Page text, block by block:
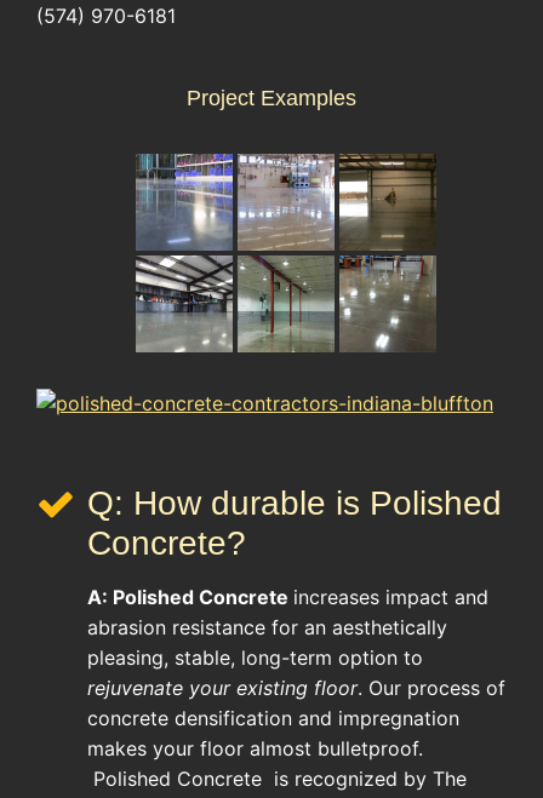
(574) 970-6181
Project Examples
Q: How durable is Polished
Concrete?
A: Polished Concrete increases impact and
abrasion resistance for an aesthetically
pleasing, stable, long-term option to
rejuvenate your existing floor. Our process of
concrete densification and impregnation
makes your floor almost bulletproof.
Polished Concrete is recognized by The